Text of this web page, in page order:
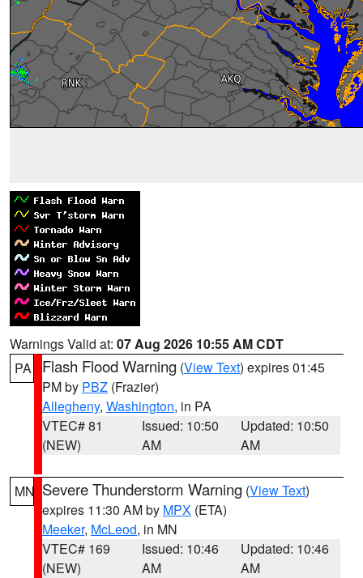
Warnings Valid at: 07 Aug 2026 10:55 AM CDT
PA
Flash Flood Warning (View Text) expires 01:45
PM by PBZ (Frazier)
Allegheny, Washington, in PA
VTEC# 81
(NEW)
Issued: 10:50
AM
Updated: 10:50
AM
MN Severe Thunderstorm Warning (View Text)
expires 11:30 AM by MPX (ETA)
Meeker, McLeod, in MN
VTEC# 169
(NEW)
Issued: 10:46
AM
Updated: 10:46
AM